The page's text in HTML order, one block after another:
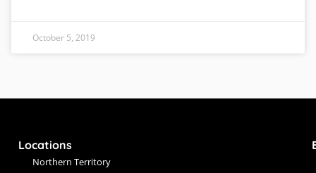
October 5, 2019
Locations
Northern Territory